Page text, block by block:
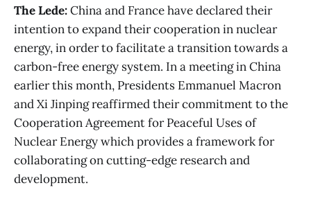
The Lede:China and France have declared their
intention to expand their cooperation in nuclear
energy, in order to facilitate a transition towards a
carbon-free energy system. In a meeting in China
earlier this month, Presidents Emmanuel Macron
and Xi Jinping reaffirmed their commitment to the
Cooperation Agreement for Peaceful Uses of
Nuclear Energy which provides a framework for
collaborating on cutting-edge research and
development.